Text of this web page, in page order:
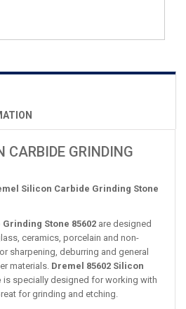
CARBIDE GRINDING
Silicon Carbide Grinding Stone
Stone 85602 are designed
ceramics, porcelain and non-
sharpening, deburring and general
materials. Dremel 85602 Silicon
is specially designed for working with
for grinding and etching.